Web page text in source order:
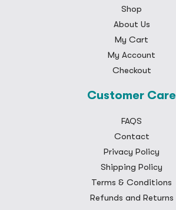
Shop
About Us
My Cart
My Account
Checkout
Customer Care
FAQS
Contact
Privacy Policy
Shipping Policy
Terms & Conditions
Refunds and Returns